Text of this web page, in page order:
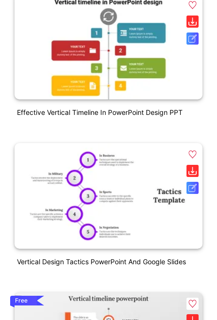
Effective Vertical Timeline In PowerPoint Design PPT
Vertical Design Tactics PowerPoint And Google Slides
Free